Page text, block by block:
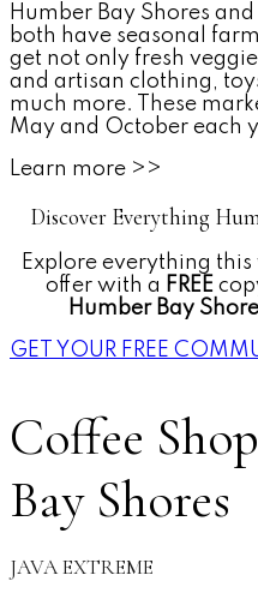
Humber Bay Shores
both have seasonal
get not only fresh
and artisan clothing,
much more. These
May and October each
Learn more >>
Discover Everything
Explore everything
offer with a FREE
Humber Bay
GET YOUR FREE
Coffee
Bay Shores
JAVA EXTREME